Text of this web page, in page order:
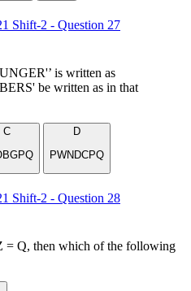
Shift-2 - Question 27
is written as
be written as in that
C
D
PWNDCPQ
Shift-2 - Question 28
Q, then which of the following